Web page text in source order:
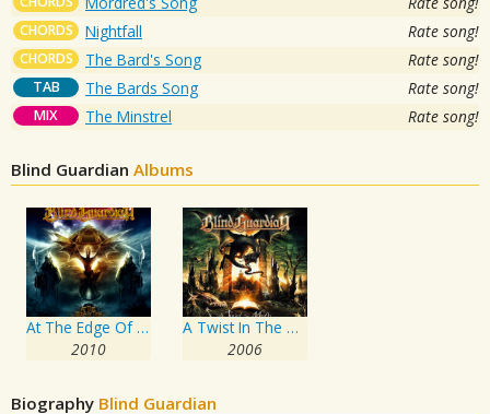
CHORDS Nightfall Rate song!
CHORDS The Bard's Song Rate song!
TAB The Bards Song Rate song!
MIX The Minstrel Rate song!
Blind Guardian Albums
At The Edge Of Time
2010
A Twist In The Myth
2006
Biography Blind Guardian